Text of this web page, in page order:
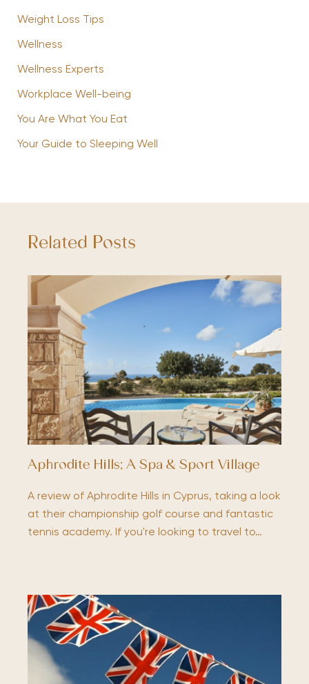
Weight Loss Tips
Wellness
Wellness Experts
Workplace Well-being
You Are What You Eat
Your Guide to Sleeping Well
Related Posts
Aphrodite Hills; A Spa & Sport Village
A review of Aphrodite Hills in Cyprus, taking a look
at their championship golf course and fantastic
tennis academy. If you're looking to travel to…